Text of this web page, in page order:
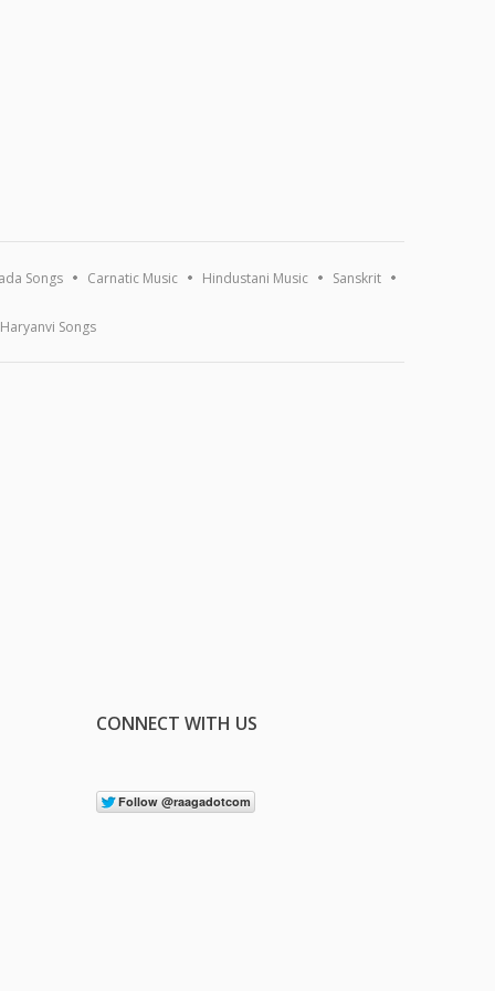
Songs Carnatic Music Hindustani Music Sanskrit
Haryanvi Songs
CONNECT WITH US